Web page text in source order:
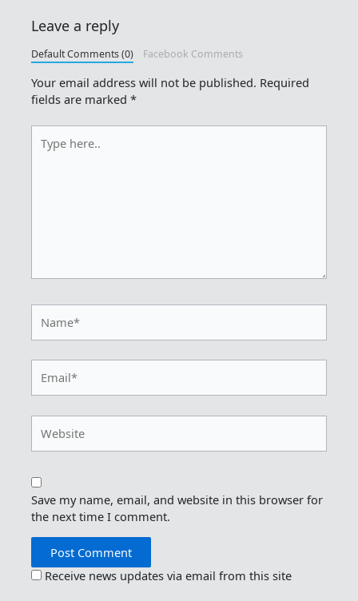
Leave a reply
Default Comments (0) Facebook Comments
Your email address will not be published. Required
fields are marked*
here..
Save my name, email, and website in this browser for
the next time I comment.
Receive news updates via email from this site